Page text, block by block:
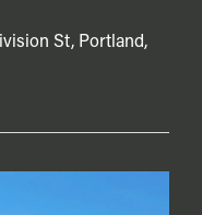
St, Portland,